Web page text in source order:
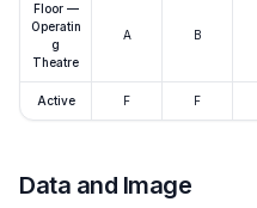
Floor —
Operatin
g
Theatre
A B
Active F F
Data and Image